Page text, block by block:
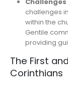
challenges
within the
Gentile
providing
The First
Corinthians